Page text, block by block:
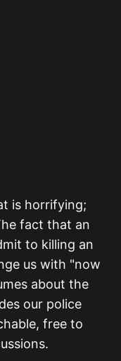
is horrifying;
fact that an
to killing an
us with "now
about the
our police
free to